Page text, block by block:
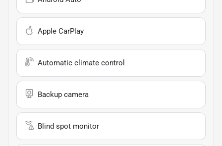
Apple CarPlay
Automatic climate control
Backup camera
Blind spot monitor